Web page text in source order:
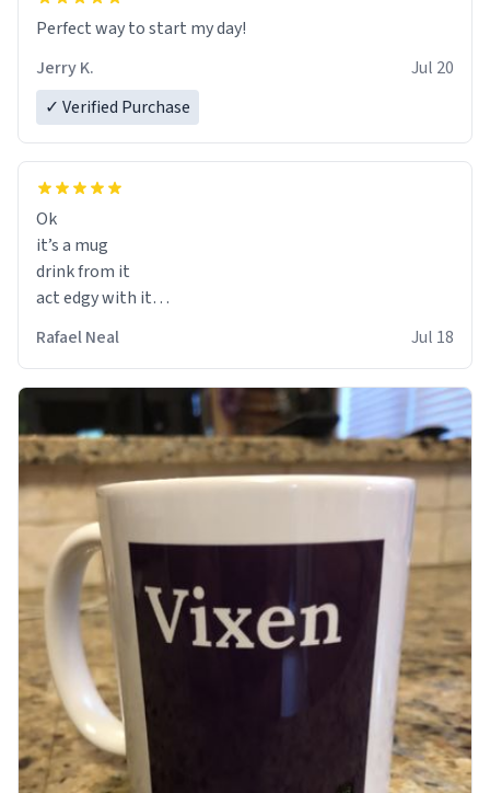
Perfect way to start my day!
Jerry K.
Jul 20
✓ Verified Purchase
Ok
it’s a mug
drink from it
act edgy with it
Rafael Neal Jul 18